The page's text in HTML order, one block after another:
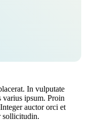
In vulputate
ipsum. Proin
auctor orci et
sollicitudin.